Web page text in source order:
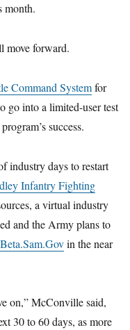
month.
move forward.
Command Systemfor
go into a limited-user test
success.
industry days to restart
Infantry Fighting
a virtual industry
and the Army plans to
Beta.Sam.Govin the near
on,” McConville said,
30 to 60 days, as more